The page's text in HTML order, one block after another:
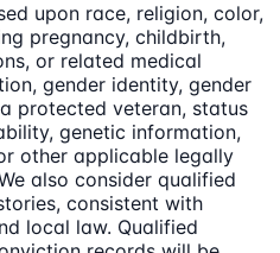
upon race, religion, color,
pregnancy, childbirth,
or related medical
gender identity, gender
protected veteran, status
genetic information,
other applicable legally
also consider qualified
consistent with
local law. Qualified